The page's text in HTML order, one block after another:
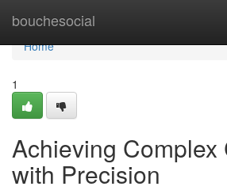
bouchesocial
Home
Home
1
Achieving Complex
with Precision